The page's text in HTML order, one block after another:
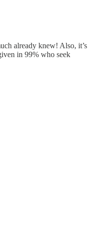
already knew! Also, it’s
in 99% who seek